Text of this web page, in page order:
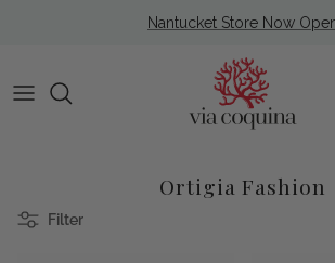
Nantucket Store Now
Ortigia Fashion
Filter